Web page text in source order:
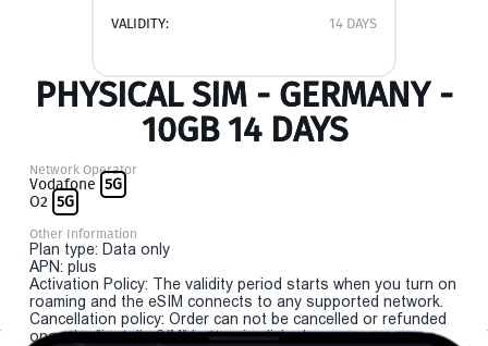
VALIDITY: 14 DAYS
PHYSICAL SIM - GERMANY -
10GB 14 DAYS
Network Operator
Vodafone 5G
O2 5G
Other Information
Plan type: Data only
APN: plus
Activation Policy: The validity period starts when you turn on
roaming and the eSIM connects to any supported network.
Cancellation policy: Order can not be cancelled or refunded
once the "install eSIM" button is clicked.